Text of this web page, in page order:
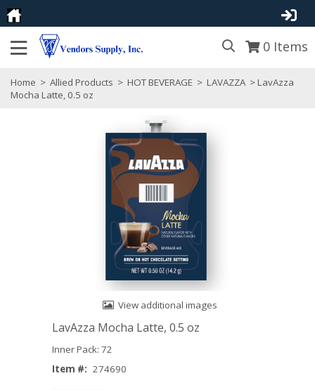
0 Items
Home > Allied Products > HOT BEVERAGE > LAVAZZA > LavAzza
Mocha Latte, 0.5 oz
View additional images
LavAzza Mocha Latte, 0.5 oz
Inner Pack: 72
Item #: 274690